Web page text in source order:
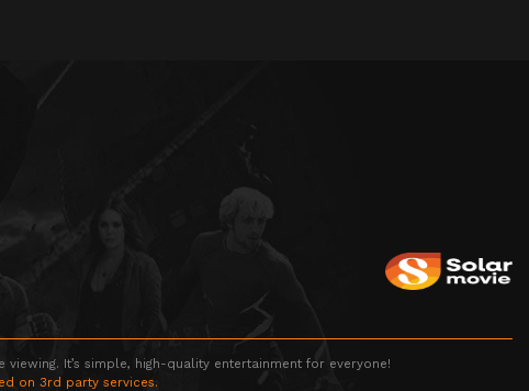
It’s simple, high-quality entertainment for everyone!
on 3rd party services.